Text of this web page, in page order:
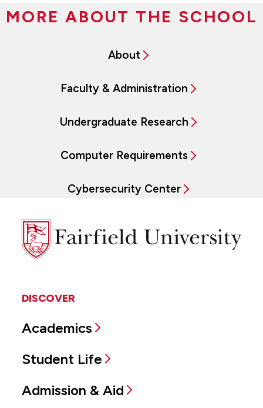
MORE ABOUT THE SCHOOL
About
Faculty & Administration
Undergraduate Research
Computer Requirements
Cybersecurity Center
Fairfield
University
DISCOVER
Academics
Student Life
Admission & Aid